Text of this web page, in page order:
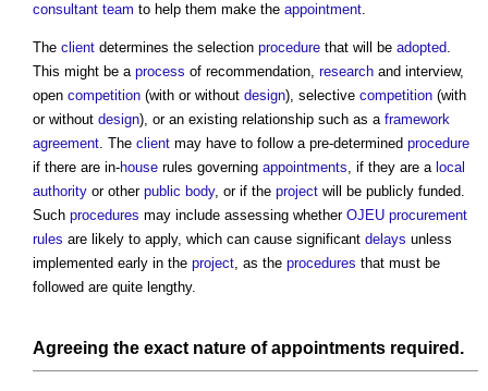
consultant team to help them make the appointment.
The client determines the selection procedure that will be adopted.
This might be a process of recommendation, research and interview,
open competition (with or without design), selective competition (with
or without design), or an existing relationship such as a framework
agreement. The client may have to follow a pre-determined procedure
if there are in-house rules governing appointments, if they are a local
authority or other public body, or if the project will be publicly funded.
Such procedures may include assessing whether OJEU procurement
rules are likely to apply, which can cause significant delays unless
implemented early in the project, as the procedures that must be
followed are quite lengthy.
Agreeing the exact nature ofappointments required.